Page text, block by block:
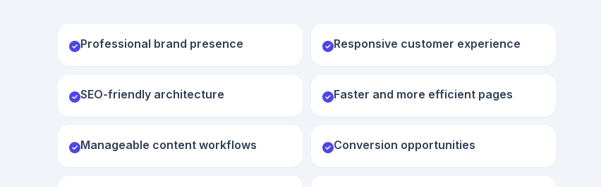
Professional brand presence Responsive customer experience
SEO-friendly architecture Faster and more efficient pages
Manageable content workflows Conversion opportunities